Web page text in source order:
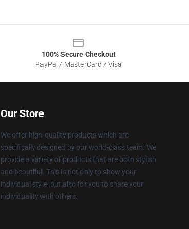
100% Secure Checkout
PayPal / MasterCard / Visa
Our Store
We offer high-quality products which are
specifically designed by our world-class team. We
provide a variety of products that are both stylish
and beautiful. This is not only to show your
individual style, but also for you to share your
individuality with others.